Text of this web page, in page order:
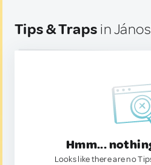
Tips & Traps in
Hmm...
Looks like there are no